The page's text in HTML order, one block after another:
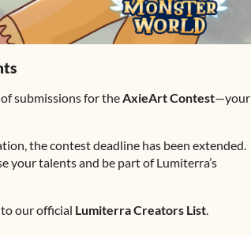
submissions for theAxieArt Contest—your
the contest deadline has been extended.
your talents and be part of Lumiterra’s
our official Lumiterra Creators List.